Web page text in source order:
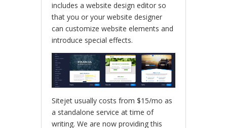
includes a website design editor so
that you or your website designer
can customize website elements and
introduce special effects.
Sitejet usually costs from $15/mo as
a standalone service at time of
writing. We are now providing this